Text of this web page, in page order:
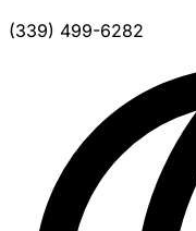
(339) 499-6282